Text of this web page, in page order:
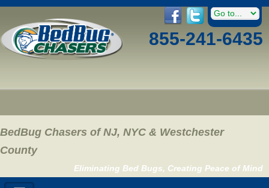
855-241-6435
BedBug Chasers of NJ, NYC & Westchester
County
Eliminating Bed Bugs, Creating Peace of Mind